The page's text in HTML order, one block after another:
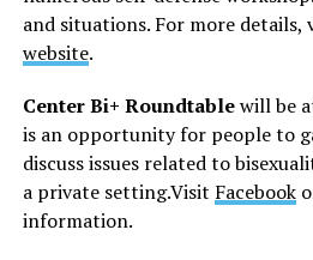
and situations. For more details,
website.
Center Bi+ Roundtablewill be
is an opportunity for people to
discuss issues related to
a private setting.Visit Facebook
information.